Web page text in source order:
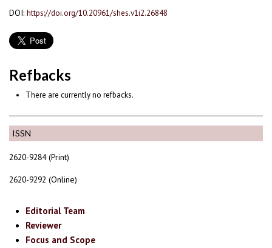
ISSN
2620-9284 (Print)
2620-9292 (Online)
Editorial Team
Reviewer
Focus and Scope
DOI: https://doi.org/10.20961/shes.v1i2.26848
Refbacks
There are currently no refbacks.